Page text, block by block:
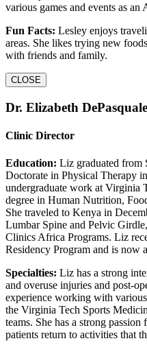
various games and events as an
Fun Facts: Lesley enjoys
areas. She likes trying new
with friends and family.
CLOSE
Dr. Elizabeth
Clinic Director
Education: Liz graduated from
Doctorate in Physical Therapy
undergraduate work at Virginia
degree in Human Nutrition,
She traveled to Kenya in
Lumbar Spine and Pelvic
Clinics Africa Programs. Liz
Residency Program and is now
Specialties: Liz has a strong
and overuse injuries and post-
experience working with
the Virginia Tech Sports
teams. She has a strong
patients return to activities that